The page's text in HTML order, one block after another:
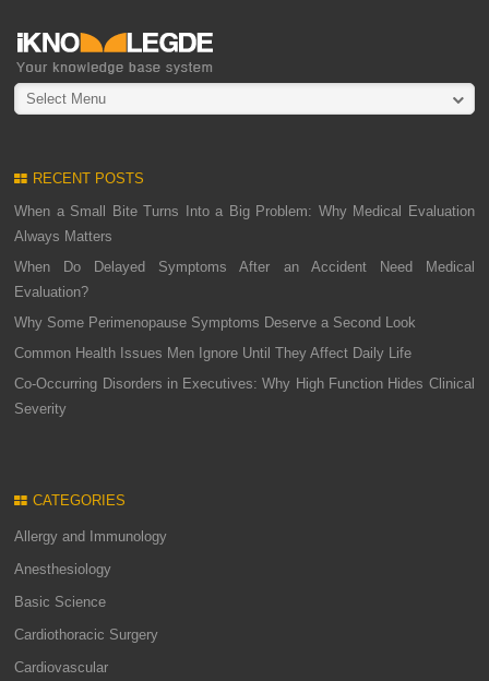
Select Menu
RECENT POSTS
When a Small Bite Turns Into a Big Problem: Why Medical Evaluation
Always Matters
When Do Delayed Symptoms After an Accident Need Medical
Evaluation?
Why Some Perimenopause Symptoms Deserve a Second Look
Common Health Issues Men Ignore Until They Affect Daily Life
Co-Occurring Disorders in Executives: Why High Function Hides Clinical
Severity
CATEGORIES
Allergy and Immunology
Anesthesiology
Basic Science
Cardiothoracic Surgery
Cardiovascular